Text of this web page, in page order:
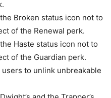
Broken status icon not to
of the Renewal perk.
Haste status icon not to
of the Guardian perk.
to unlink unbreakable